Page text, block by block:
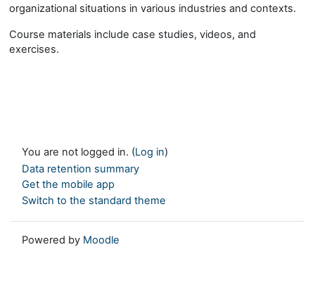
organizational situations in various industries and contexts.
Course materials include case studies, videos, and
exercises.
You are not logged in. (Log in)
Data retention summary
Get the mobile app
Switch to the standard theme
Powered by Moodle